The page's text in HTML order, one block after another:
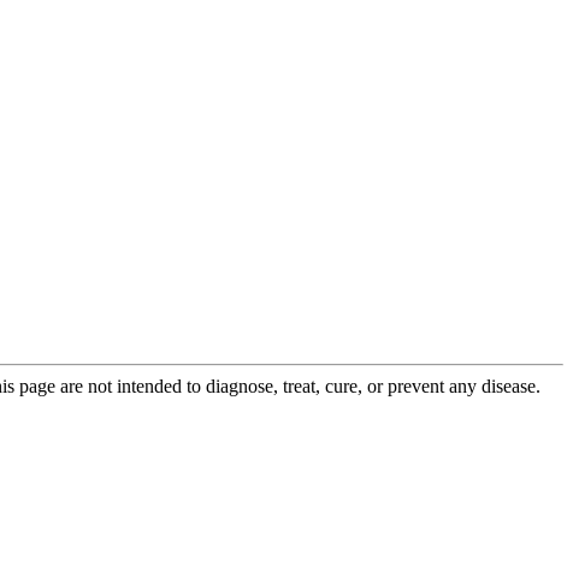
are not intended to diagnose, treat, cure, or prevent any disease.